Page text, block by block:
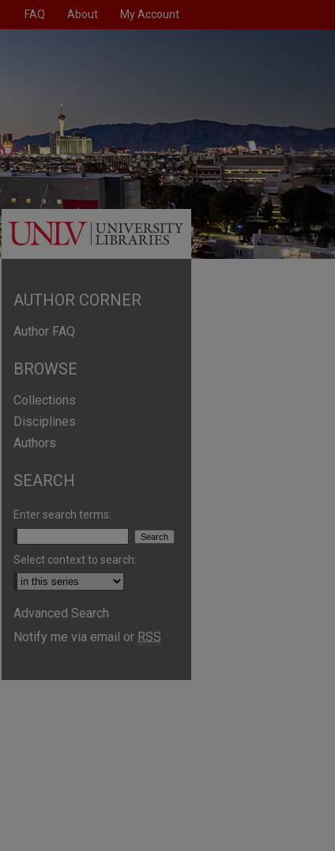
FAQ About My Account
AUTHOR CORNER
Author FAQ
BROWSE
Collections
Disciplines
Authors
SEARCH
Enter search terms:
Select context to search:
Advanced Search
Notify me via email or RSS